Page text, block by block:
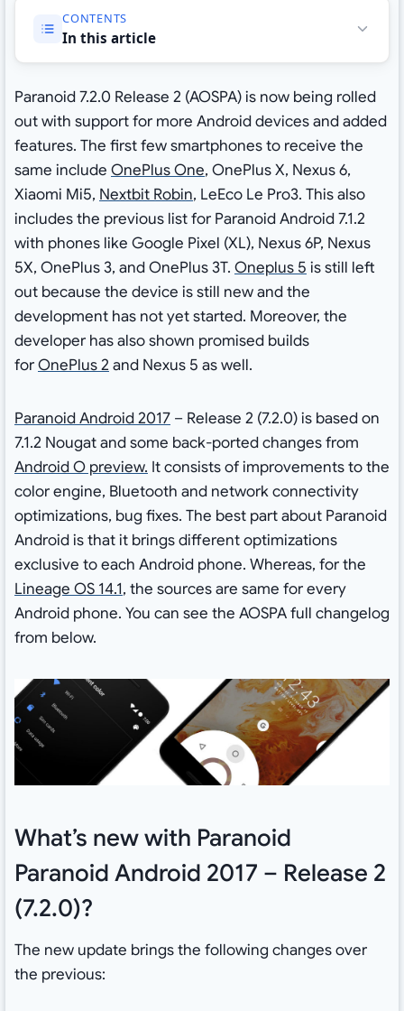
CONTENTS
In this article
Paranoid 7.2.0 Release 2 (AOSPA) is now being rolled
out with support for more Android devices and added
features. The first few smartphones to receive the
same include OnePlus One, OnePlus X, Nexus 6,
Xiaomi Mi5, Nextbit Robin, LeEco Le Pro3. This also
includes the previous list for Paranoid Android 7.1.2
with phones like Google Pixel (XL), Nexus 6P, Nexus
5X, OnePlus 3, and OnePlus 3T. Oneplus 5 is still left
out because the device is still new and the
development has not yet started. Moreover, the
developer has also shown promised builds
forOnePlus 2 and Nexus 5 as well.
Paranoid Android 2017– Release 2 (7.2.0) is based on
7.1.2 Nougat and some back-ported changes from
Android O preview. It consists of improvements to the
color engine, Bluetooth and network connectivity
optimizations, bug fixes. The best part about Paranoid
Android is that it brings different optimizations
exclusive to each Android phone. Whereas, for the
Lineage OS 14.1, the sources are same for every
Android phone. You can see the AOSPA full changelog
from below.
What’s new with Paranoid
Paranoid Android 2017 – Release 2
(7.2.0)?
The new update brings the following changes over
the previous: